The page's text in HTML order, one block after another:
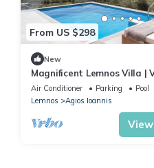
From US $298
New
Magnificent Lemnos Villa |
Nocturne | Private
Air Conditioner Parking
Pool
Lemnos
Agios Ioannis